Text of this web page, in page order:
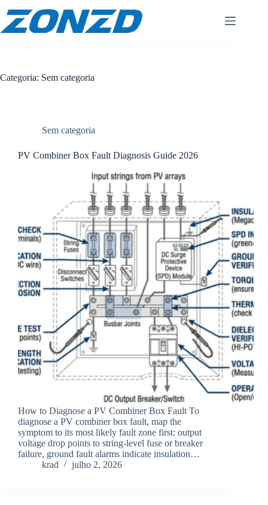
para
Categoria: Sem categoria
Sem categoria
PV Combiner Box Fault Diagnosis Guide 2026
How to Diagnose a PV Combiner Box Fault To
diagnose a PV combiner box fault, map the
symptom to its most likely fault zone first: output
voltage drop points to string-level fuse or breaker
failure, ground fault alarms indicate insulation…
krad
julho 2, 2026